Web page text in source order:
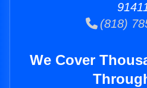
(818)
We Cover